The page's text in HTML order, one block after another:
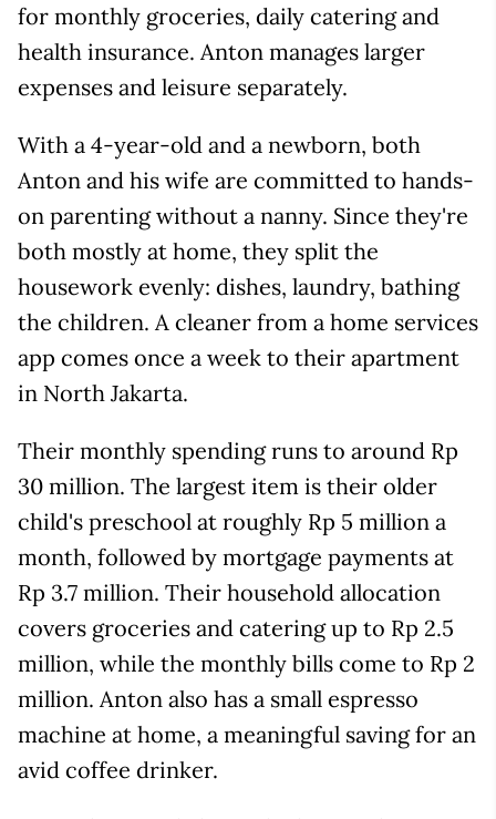
for monthly groceries, daily catering and
health insurance. Anton manages larger
expenses and leisure separately.
With a 4-year-old and a newborn, both
Anton and his wife are committed to hands-
on parenting without a nanny. Since they're
both mostly at home, they split the
housework evenly: dishes, laundry, bathing
the children. A cleaner from a home services
app comes once a week to their apartment
in North Jakarta.
Their monthly spending runs to around Rp
30 million. The largest item is their older
child's preschool at roughly Rp 5 million a
month, followed by mortgage payments at
Rp 3.7 million. Their household allocation
covers groceries and catering up to Rp 2.5
million, while the monthly bills come to Rp 2
million. Anton also has a small espresso
machine at home, a meaningful saving for an
avid coffee drinker.